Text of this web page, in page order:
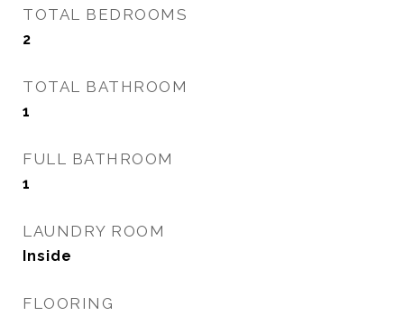
TOTAL BEDROOMS
2
TOTAL BATHROOM
1
FULL BATHROOM
1
LAUNDRY ROOM
Inside
FLOORING